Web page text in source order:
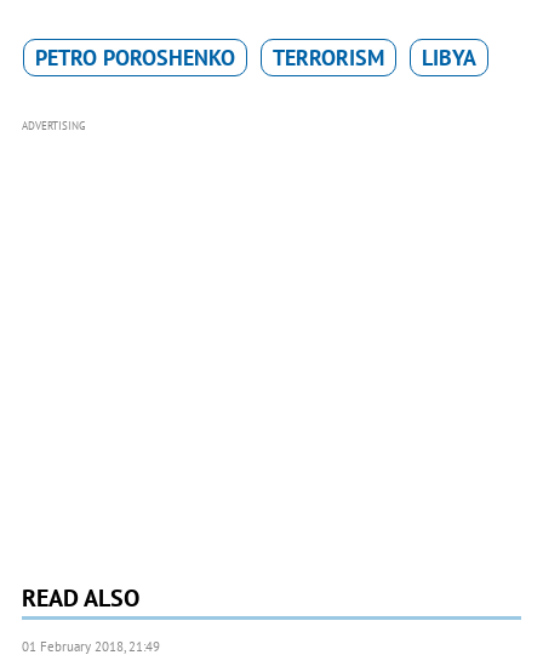
PETRO POROSHENKO TERRORISM LIBYA
ADVERTISING
READ ALSO
01 February 2018, 21:49